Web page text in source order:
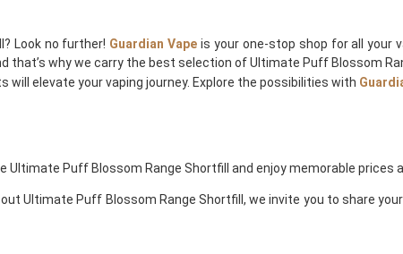
Look no further! Guardian Vape is your one-stop shop for all your
that’s why we carry the best selection of Ultimate Puff Blossom
will elevate your vaping journey. Explore the possibilities with
Puff Blossom Range Shortfill and enjoy memorable prices
Ultimate Puff Blossom Range Shortfill, we invite you to share